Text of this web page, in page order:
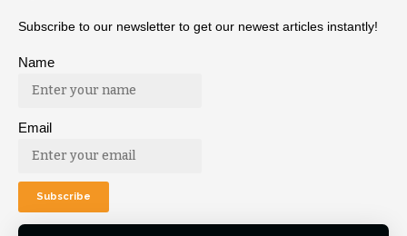
Subscribe to our newsletter to get our newest articles instantly!
Name
Email